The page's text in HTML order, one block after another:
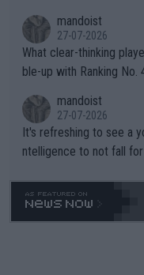
mandoist
27-07-2026
What clear-thinking
ble-up with Ranking No.
mandoist
27-07-2026
It's refreshing to see a
ntelligence to not fall for
469 and put a stop to it.